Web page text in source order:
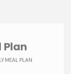
Plan
MEAL PLAN